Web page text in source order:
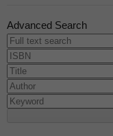
Advanced Search